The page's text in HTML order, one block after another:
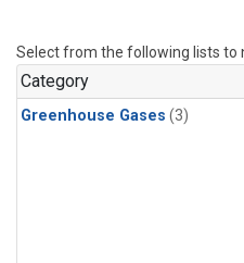
Select from the following lists to
Category
Greenhouse Gases (3)